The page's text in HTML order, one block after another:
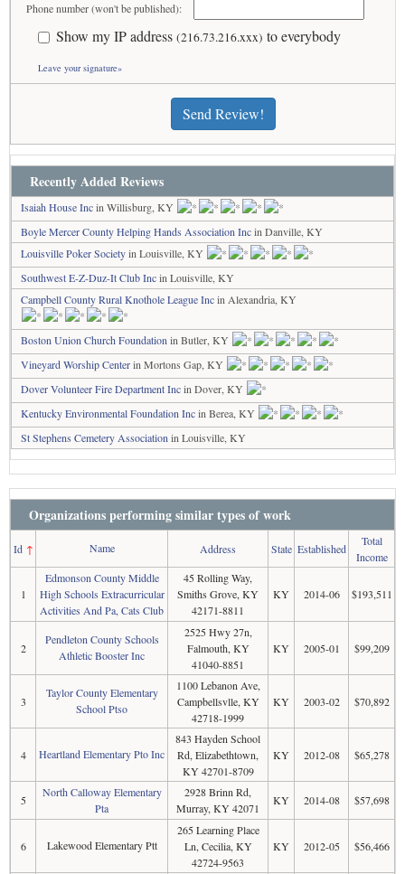
Phone number (won't be published):
Show my IP address (216.73.216.xxx) to everybody
Leave your signature»
Send Review!
Recently Added Reviews
Isaiah House Incin Willisburg, KY
Boyle Mercer County Helping Hands Association Incin Danville, KY
Louisville Poker Societyin Louisville, KY
Southwest E-Z-Duz-It Club Incin Louisville, KY
Campbell County Rural Knothole League Incin Alexandria, KY
Boston Union Church Foundation in Butler, KY
Vineyard Worship Centerin Mortons Gap, KY
Dover Volunteer Fire Department Incin Dover, KY
Kentucky Environmental Foundation Incin Berea, KY
St Stephens Cemetery Association in Louisville, KY
Organizations performing similar types of work
Id↑ Name Address State Established
Total
Income
1
Edmonson County Middle
High Schools Extracurricular
Activities And Pa, Cats Club
45 Rolling Way,
Smiths Grove, KY
42171-8811
KY 2014-06 $193,511
2
Pendleton County Schools
Athletic Booster Inc
2525 Hwy 27n,
Falmouth, KY
41040-8851
KY 2005-01 $99,209
3
Taylor County Elementary
School Ptso
1100 Lebanon Ave,
Campbellsvlle, KY
42718-1999
KY 2003-02 $70,892
4 Heartland Elementary Pto Inc
843 Hayden School
Rd, Elizabethtown,
KY 42701-8709
KY 2012-08 $65,278
5
North Calloway Elementary
Pta
2928 Brinn Rd,
Murray, KY 42071
KY 2014-08 $57,698
6 Lakewood Elementary Ptt
265 Learning Place
Ln, Cecilia, KY
42724-9563
KY 2012-05 $56,466